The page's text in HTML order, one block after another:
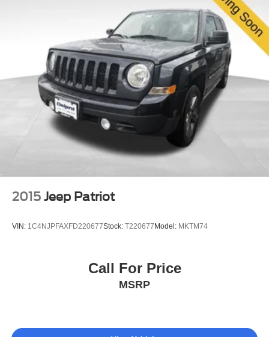
2015 Jeep Patriot
VIN: 1C4NJPFAXFD220677Stock: T220677 Model: MKTM74
Call For Price
MSRP